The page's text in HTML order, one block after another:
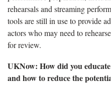
rehearsals and streaming
tools are still in use to provide
actors who may need to
for review.
UKNow: How did you
and how to reduce the